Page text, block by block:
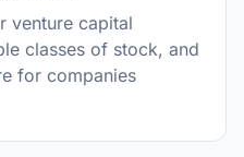
venture capital
classes of stock, and
for companies